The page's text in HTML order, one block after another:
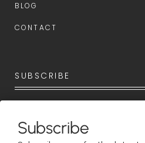
BLOG
CONTACT
SUBSCRIBE
Subscribe now for the latest
upcoming events.
Subscribe